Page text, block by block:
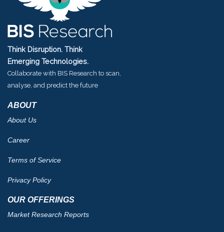
Think Disruption. Think
Emerging Technologies.
Collaborate with BIS Research to scan,
analyse, and predict the future
ABOUT
About Us
Career
Terms of Service
Privacy Policy
OUR OFFERINGS
Market Research Reports